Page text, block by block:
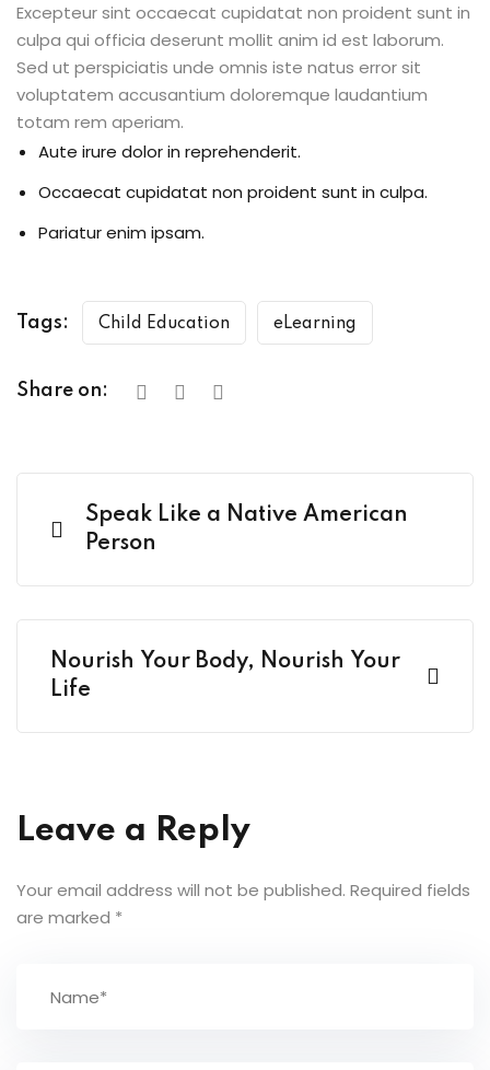
Excepteur sint occaecat cupidatat non proident sunt in
culpa qui officia deserunt mollit anim id est laborum.
Sed ut perspiciatis unde omnis iste natus error sit
voluptatem accusantium doloremque laudantium
totam rem aperiam.
Aute irure dolor in reprehenderit.
Occaecat cupidatat non proident sunt in culpa.
Pariatur enim ipsam.
Tags: Child Education eLearning
Share on:
Speak Like a Native American
Person
Nourish Your Body, Nourish Your
Life
Leave a Reply
Your email address will not be published. Required fields
are marked *